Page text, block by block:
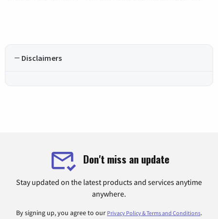
Disclaimers
Don't miss an update
Stay updated on the latest products and services anytime
anywhere.
By signing up, you agree to our Privacy Policy & Terms and Conditions.